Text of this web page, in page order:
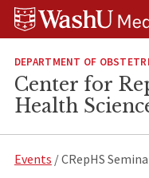
Skip
Skip
Skip
DEPARTMENT OF
Center for
Health
Events / CRepHS